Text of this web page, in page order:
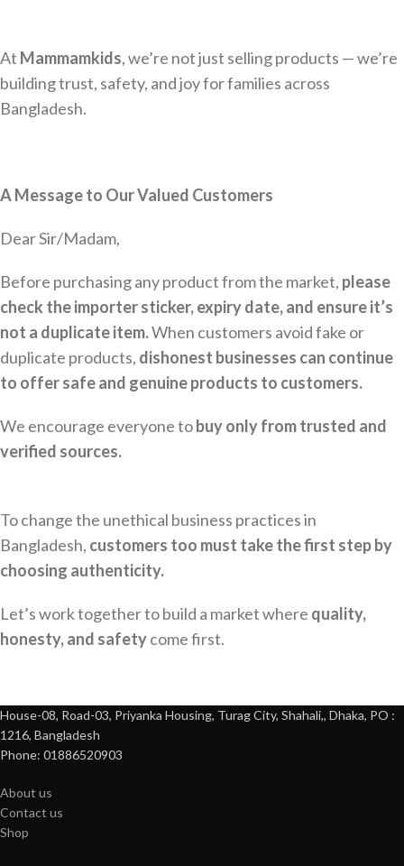
At Mammamkids, we’re not just selling products — we’re
building trust, safety, and joy for families across
Bangladesh.
A Message to Our Valued Customers
Dear Sir/Madam,
Before purchasing any product from the market, please
check the importer sticker, expiry date, and ensure it’s
not a duplicate item.When customers avoid fake or
duplicate products, dishonest businesses can continue
to offer safe and genuine products to customers.
We encourage everyone tobuy only from trusted and
verified sources.
To change the unethical business practices in
Bangladesh, customers too must take the first step by
choosing authenticity.
Let’s work together to build a market where quality,
honesty, and safetycome first.
House-08, Road-03, Priyanka Housing, Turag City, Shahali,, Dhaka, PO :
1216, Bangladesh
Phone: 01886520903
About us
Contact us
Shop